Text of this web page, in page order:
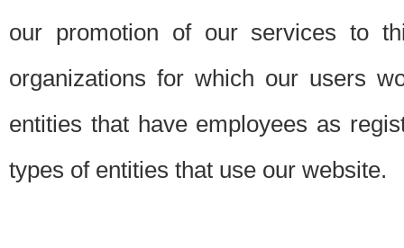
our promotion of our services to
organizations for which our users
entities that have employees as
types of entities that use our website.